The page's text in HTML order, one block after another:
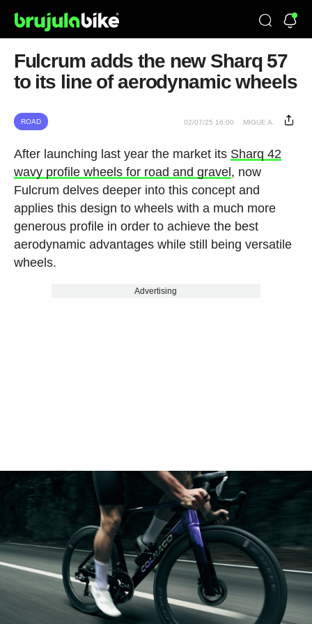
Fulcrum adds the new Sharq 57
to its line of aerodynamic wheels
ROAD 02/07/25 16:00 MIGUE A.
After launching last year the market its Sharq 42
wavy profile wheels for road and gravel , now
Fulcrum delves deeper into this concept and
applies this design to wheels with a much more
generous profile in order to achieve the best
aerodynamic advantages while still being versatile
wheels.
Advertising